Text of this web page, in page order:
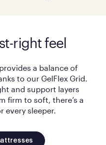
right feel
a balance of
to our GelFlex Grid.
and support layers
firm to soft, there’s a
every sleeper.